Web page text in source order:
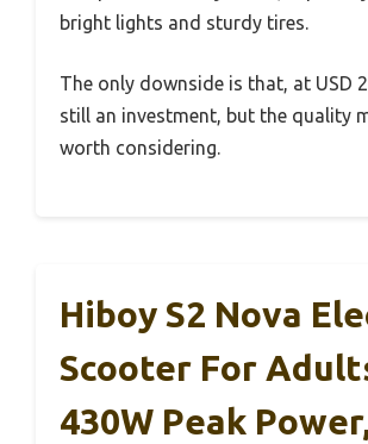
bright lights and sturdy tires.
The only downside is that, at USD
still an investment, but the quality
worth considering.
Hiboy S2 Nova
Scooter For
430W Peak